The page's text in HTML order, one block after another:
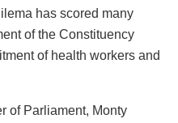
has scored many
of the Constituency
of health workers and
of Parliament, Monty